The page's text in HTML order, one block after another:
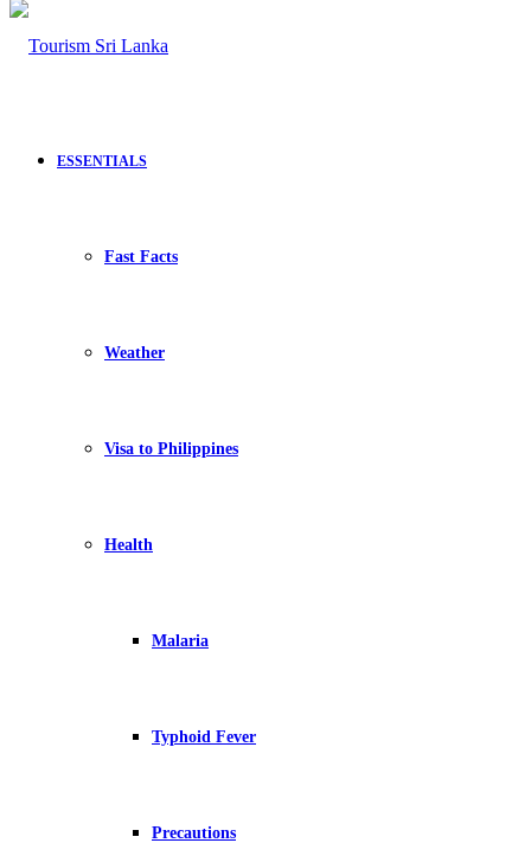
ESSENTIALS
Fast Facts
Weather
Visa to Philippines
Health
Malaria
Typhoid Fever
Precautions